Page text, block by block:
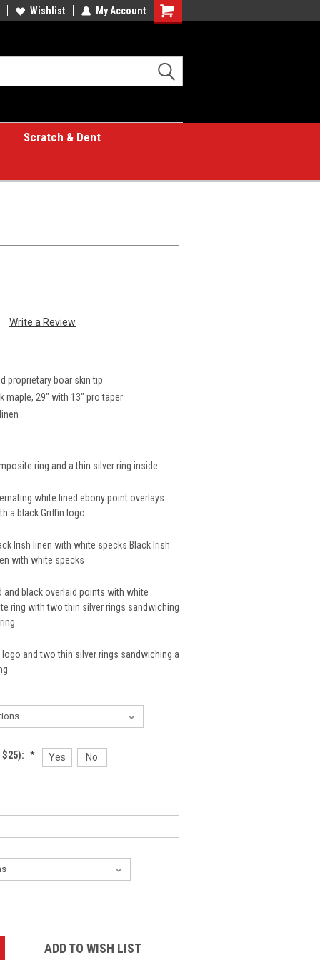
Wishlist My Account
Shopping
Scratch & Dent
Write a Review
proprietary boar skin tip
maple, 29" with 13" pro taper
ring and a thin silver ring inside
white lined ebony point overlays
a black Griffin logo
Irish linen with white specks Black Irish
with white specks
and black overlaid points with white
ring with two thin silver rings sandwiching
and two thin silver rings sandwiching a
* Yes No
ADD TO WISH LIST